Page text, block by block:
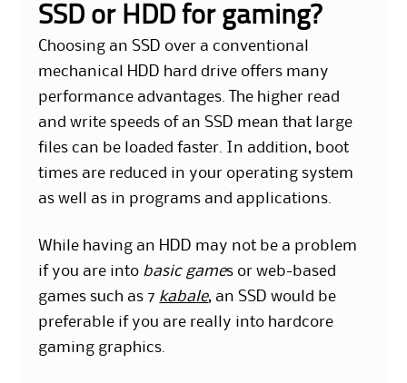
SSD or HDD for gaming?
Choosing an SSD over a conventional
mechanical HDD hard drive offers many
performance advantages. The higher read
and write speeds of an SSD mean that large
files can be loaded faster. In addition, boot
times are reduced in your operating system
as well as in programs and applications.
While having an HDD may not be a problem
if you are into basic games or web-based
games such as 7 kabale, an SSD would be
preferable if you are really into hardcore
gaming graphics.